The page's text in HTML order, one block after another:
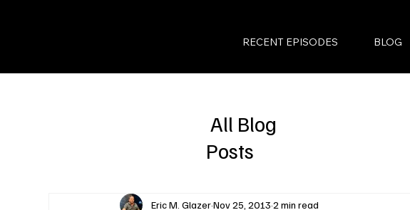
All Blog
Posts
Eric M. GlazerNov 25, 20132 min read
RECENT EPISODES BLOG